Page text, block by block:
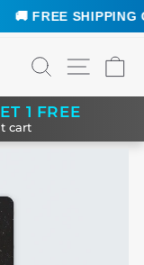
🚚 FREE SHIPPING
SEARCHSITE
1 FREE
cart